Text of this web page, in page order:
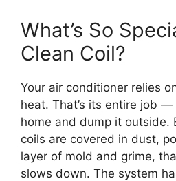
What’s So
Clean Coil?
Your air conditioner relies
heat. That’s its entire job
home and dump it outside.
coils are covered in dust,
layer of mold and grime,
slows down. The system